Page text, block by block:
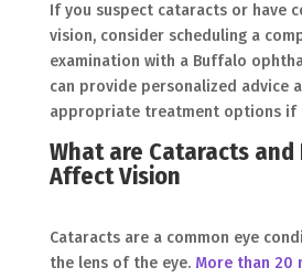
If you suspect cataracts or have
vision, consider scheduling a
examination with a Buffalo
can provide personalized advice
appropriate treatment options if
What are Cataracts and
Affect Vision
Cataracts are a common eye
the lens of the eye. More than 20